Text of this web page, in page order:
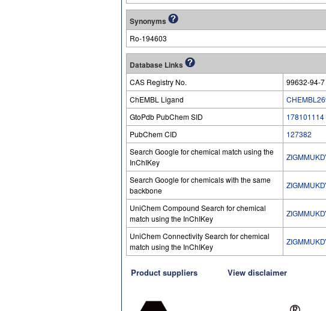
Synonyms
Ro-194603
Database Links
CAS Registry No.
99632-94-
ChEMBL Ligand
GtoPdb PubChem SID
178101114
PubChem CID
127382
Search Google for chemical match using the
InChIKey
Search Google for chemicals with the same
backbone
UniChem Compound Search for chemical
match using the InChIKey
UniChem Connectivity Search for chemical
match using the InChIKey
Product suppliers View disclaimer